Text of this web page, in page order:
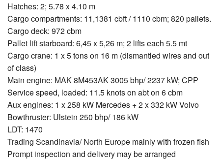
Hatches: 2; 5.78 x 4.10 m
Cargo compartments: 11,1381 cbft / 1110 cbm; 820 pallets.
Cargo deck: 972 cbm
Pallet lift starboard: 6,45 x 5,26 m; 2 lifts each 5.5 mt
Cargo crane: 1 x 5 tons on 16 m (dismantled wires and out
of class)
Main engine: MAK 8M453AK 3005 bhp/ 2237 kW; CPP
Service speed, loaded: 11.5 knots on abt on 6 cbm
Aux engines: 1 x 258 kW Mercedes + 2 x 332 kW Volvo
Bowthruster: Ulstein 250 bhp/ 186 kW
LDT: 1470
Trading Scandinavia/ North Europe mainly with frozen fish
Prompt inspection and delivery may be arranged